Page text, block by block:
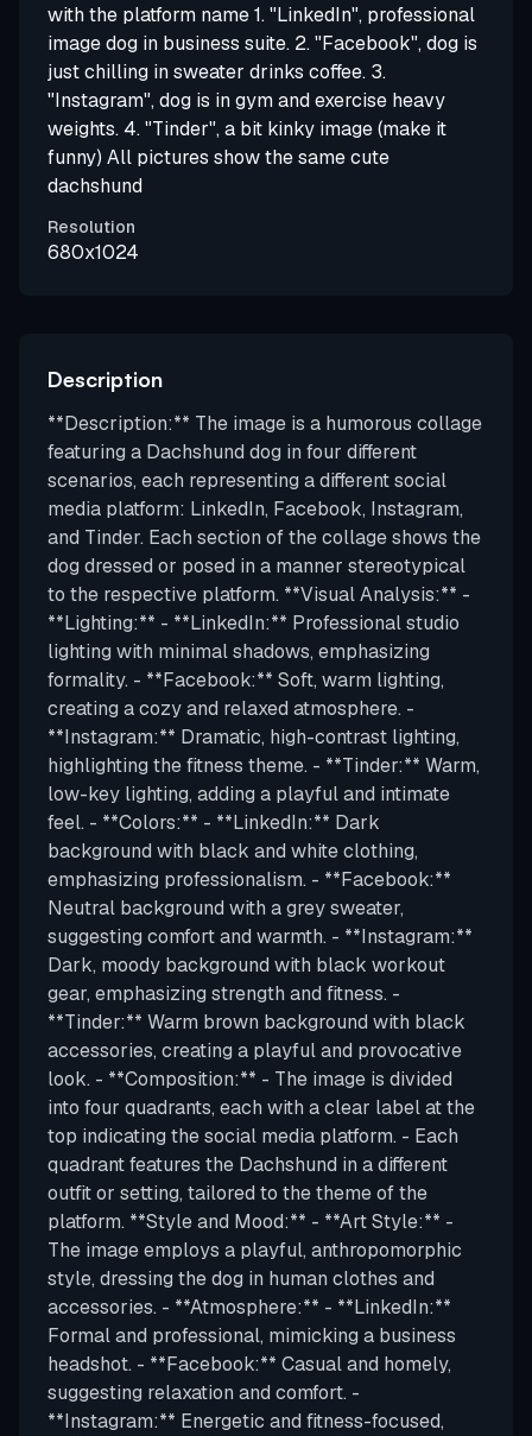
with the platform name 1. "LinkedIn", professional
image dog in business suite. 2. "Facebook", dog is
just chilling in sweater drinks coffee. 3.
"Instagram", dog is in gym and exercise heavy
weights. 4. "Tinder", a bit kinky image (make it
funny) All pictures show the same cute
dachshund
Resolution
680x1024
Description
**Description:** The image is a humorous collage
featuring a Dachshund dog in four different
scenarios, each representing a different social
media platform: LinkedIn, Facebook, Instagram,
and Tinder. Each section of the collage shows the
dog dressed or posed in a manner stereotypical
to the respective platform. **Visual Analysis:** -
**Lighting:** - **LinkedIn:** Professional studio
lighting with minimal shadows, emphasizing
formality. - **Facebook:** Soft, warm lighting,
creating a cozy and relaxed atmosphere. -
**Instagram:** Dramatic, high-contrast lighting,
highlighting the fitness theme. - **Tinder:** Warm,
low-key lighting, adding a playful and intimate
feel. - **Colors:** - **LinkedIn:** Dark
background with black and white clothing,
emphasizing professionalism. - **Facebook:**
Neutral background with a grey sweater,
suggesting comfort and warmth. - **Instagram:**
Dark, moody background with black workout
gear, emphasizing strength and fitness. -
**Tinder:** Warm brown background with black
accessories, creating a playful and provocative
look. - **Composition:** - The image is divided
into four quadrants, each with a clear label at the
top indicating the social media platform. - Each
quadrant features the Dachshund in a different
outfit or setting, tailored to the theme of the
platform. **Style and Mood:** - **Art Style:** -
The image employs a playful, anthropomorphic
style, dressing the dog in human clothes and
accessories. - **Atmosphere:** - **LinkedIn:**
Formal and professional, mimicking a business
headshot. - **Facebook:** Casual and homely,
suggesting relaxation and comfort. -
**Instagram:** Energetic and fitness-focused,